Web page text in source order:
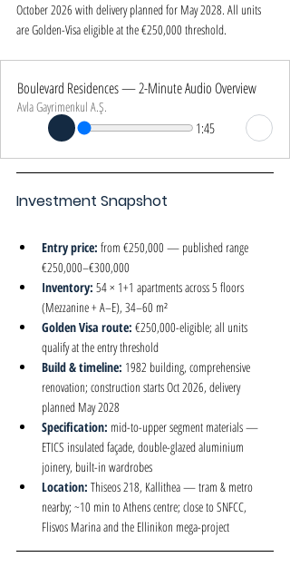
October 2026 with delivery planned for May 2028. All units
are Golden-Visa eligible at the €250,000 threshold.
Boulevard Residences — 2-Minute Audio Overview
Avla Gayrimenkul A.Ş.
1:45
Investment Snapshot
Entry price: from €250,000 — published range
€250,000–€300,000
Inventory: 54 × 1+1 apartments across 5 floors
(Mezzanine + A–E), 34–60 m²
Golden Visa route: €250,000-eligible; all units
qualify at the entry threshold
Build & timeline: 1982 building, comprehensive
renovation; construction starts Oct 2026, delivery
planned May 2028
Specification: mid-to-upper segment materials —
ETICS insulated façade, double-glazed aluminium
joinery, built-in wardrobes
Location: Thiseos 218, Kallithea — tram & metro
nearby; ~10 min to Athens centre; close to SNFCC,
Flisvos Marina and the Ellinikon mega-project